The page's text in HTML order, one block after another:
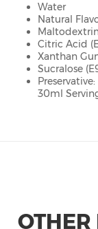
Water
Natural
Citric Acid
Xanthan
Sucralose
30ml
OTHER